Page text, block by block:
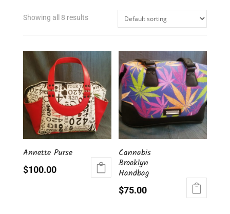
Showing all 8 results
Annette Purse
$100.00
Cannabis
Brooklyn
Handbag
$75.00